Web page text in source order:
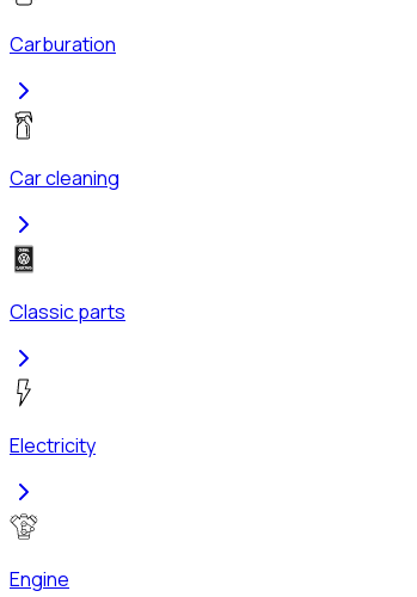
Carburation
Car cleaning
Classic parts
Electricity
Engine